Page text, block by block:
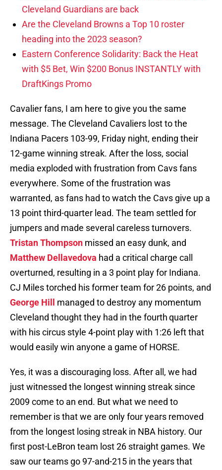
Cleveland Guardians are back
Are the Cleveland Browns a Top 10 roster
heading into the 2023 season?
Eastern Conference Solidarity: Back the Heat
with $5 Bet, Win $200 Bonus INSTANTLY with
DraftKings Promo
Cavalier fans, I am here to give you the same
message. The Cleveland Cavaliers lost to the
Indiana Pacers 103-99, Friday night, ending their
12-game winning streak. After the loss, social
media exploded with frustration from Cavs fans
everywhere. Some of the frustration was
warranted, as fans had to watch the Cavs give up a
13 point third-quarter lead. The team settled for
jumpers and made several careless turnovers.
Tristan Thompson missed an easy dunk, and
Matthew Dellavedova had a critical charge call
overturned, resulting in a 3 point play for Indiana.
CJ Miles torched his former team for 26 points, and
George Hill
managed to destroy any momentum
Cleveland thought they had in the fourthquarter
with his circus style 4-point play with 1:26 left that
would easily win anyone a game of HORSE.
Yes, it was a discouraging loss. After all, we had
just witnessed the longest winning streak since
2009 come to an end. But what we need to
remember is that we are only four years removed
from the longest losing streak in NBA history. Our
first post-LeBron team lost 26 straight games. We
saw our teams go 97-and-215 in the years that